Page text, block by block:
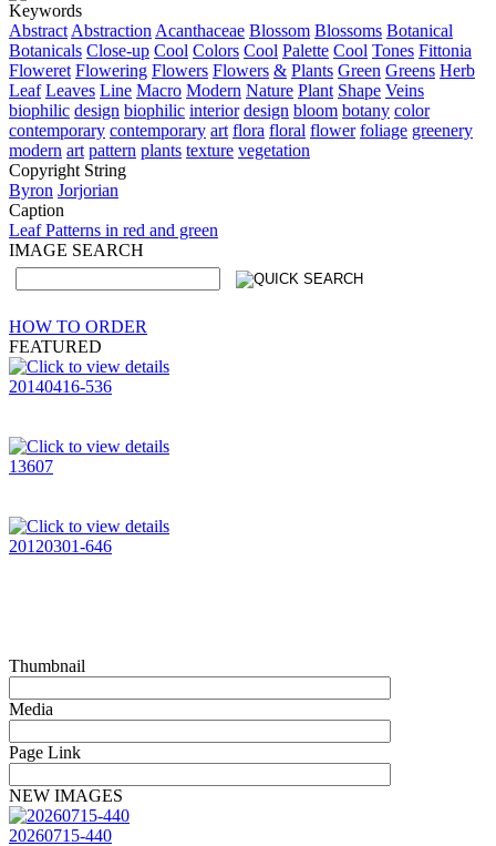
Keywords
Abstract Abstraction Acanthaceae Blossom Blossoms Botanical
Botanicals Close-up Cool Colors Cool Palette Cool Tones Fittonia
Floweret Flowering Flowers Flowers & Plants Green Greens Herb
Leaf Leaves Line Macro Modern Nature Plant Shape Veins
biophilic design biophilic interior design bloom botany color
contemporary contemporary art flora floral flower foliage greenery
modern art pattern plants texture vegetation
Copyright String
Byron Jorjorian
Caption
Leaf Patterns in red and green
IMAGE SEARCH
HOW TO ORDER
FEATURED
20140416-536
13607
20120301-646
Thumbnail
Media
Page Link
NEW IMAGES
20260715-440